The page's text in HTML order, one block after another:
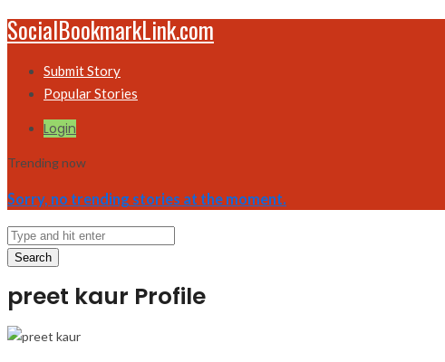
SocialBookmarkLink.com
Submit Story
Popular Stories
Login
Trending now
Sorry, no trending stories at the moment.
Search
preet kaur Profile